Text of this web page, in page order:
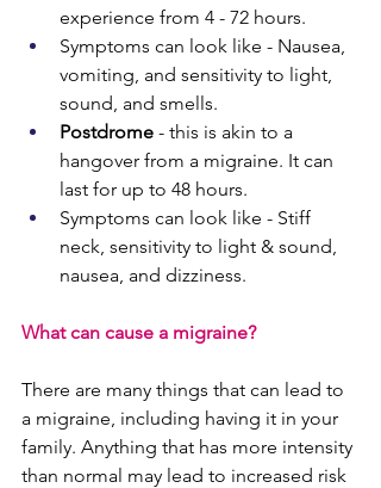
experience from 4 - 72 hours.
Symptoms can look like - Nausea,
vomiting, and sensitivity to light,
sound, and smells.
Postdrome - this is akin to a
hangover from a migraine. It can
last for up to 48 hours.
Symptoms can look like - Stiff
neck, sensitivity to light & sound,
nausea, and dizziness.
What can cause a migraine?
There are many things that can lead to
a migraine, including having it in your
family. Anything that has more intensity
than normal may lead to increased risk